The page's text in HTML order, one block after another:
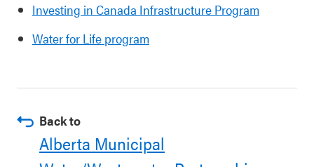
Investing in Canada Infrastructure Program
Water for Life program
Back to
Alberta Municipal